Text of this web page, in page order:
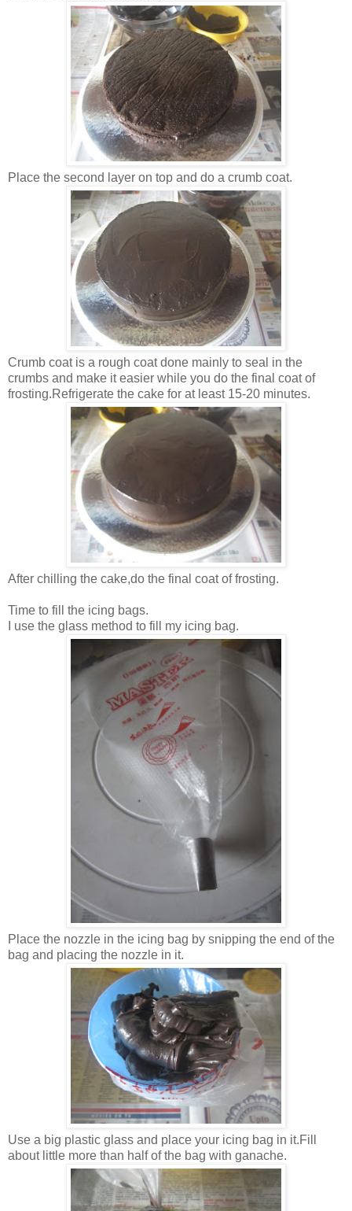
Place the second layer on top and do a crumb coat.
Crumb coat is a rough coat done mainly to seal in the
crumbs and make it easier while you do the final coat of
frosting.Refrigerate the cake for at least 15-20 minutes.
After chilling the cake,do the final coat of frosting.
Time to fill the icing bags.
I use the glass method to fill my icing bag.
Place the nozzle in the icing bag by snipping the end of the
bag and placing the nozzle in it.
Use a big plastic glass and place your icing bag in it.Fill
about little more than half of the bag with ganache.